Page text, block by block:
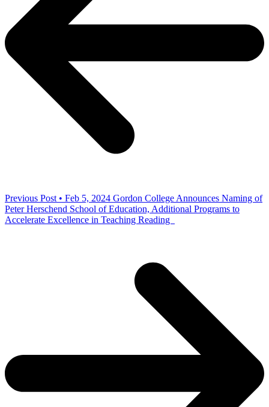
Previous Post • Feb 5, 2024 Gordon College Announces Naming of
Peter Herschend School of Education, Additional Programs to
Accelerate Excellence in Teaching Reading